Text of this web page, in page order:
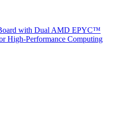
with Dual AMD EPYC™
High-Performance Computing